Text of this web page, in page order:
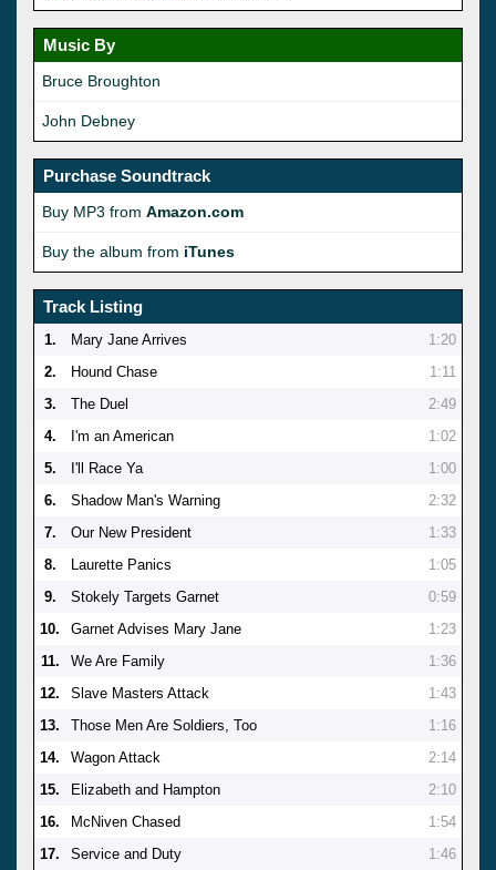
Music By
Bruce Broughton
John Debney
Purchase Soundtrack
Buy MP3 from Amazon.com
Buy the album from iTunes
Track Listing
1. Mary Jane Arrives
1:20
2.
Hound Chase
1:11
3.
The Duel
2:49
4.
I'm an American
1:02
5.
I'll Race Ya
1:00
6.
Shadow Man's Warning
2:32
7.
Our New President
1:33
8.
Laurette Panics
1:05
9.
Stokely Targets Garnet
0:59
10.
Garnet Advises Mary Jane
1:23
11.
We Are Family
1:36
12.
Slave Masters Attack
1:43
13.
Those Men Are Soldiers, Too
1:16
14.
Wagon Attack
2:14
15.
Elizabeth and Hampton
2:10
16.
McNiven Chased
1:54
17.
Service and Duty 1:46